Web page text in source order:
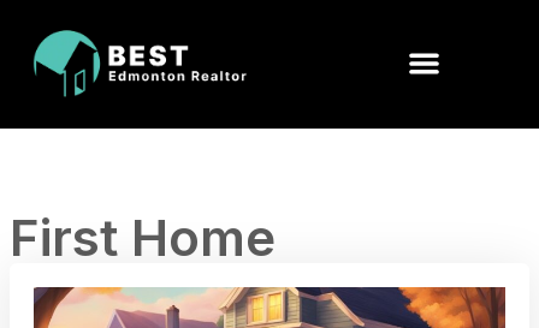
First Home